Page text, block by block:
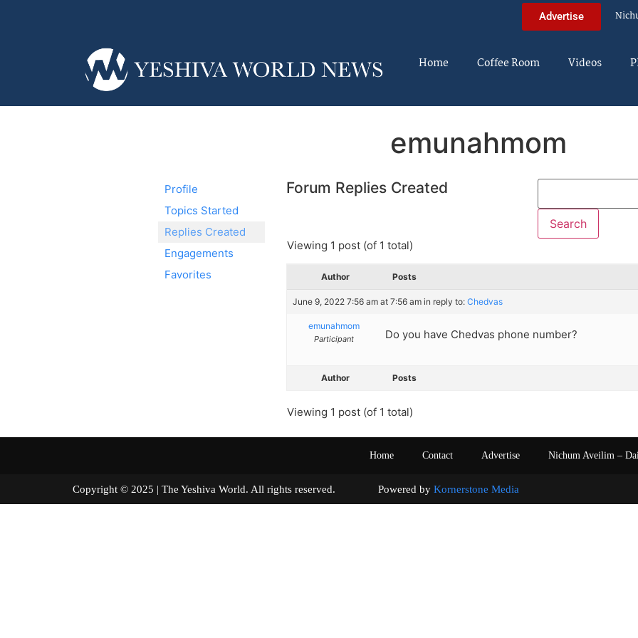
Advertise
Home Coffee Room Videos
emunahmom
Profile
Topics Started
Replies Created
Engagements
Favorites
Forum Replies Created
Viewing 1 post (of 1 total)
Author Posts
June 9, 2022 7:56 am at 7:56 am in reply to: Chedvas
emunahmom
Participant Do you have Chedvas phone number?
Author Posts
Viewing 1 post (of 1 total)
Home Contact Advertise Nichum Aveilim –
Copyright © 2025 | The Yeshiva World. All rights reserved. Powered by Kornerstone Media